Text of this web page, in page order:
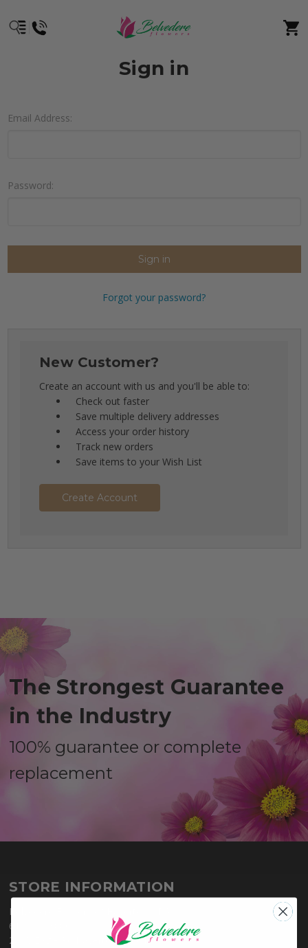
Sign in
Email Address:
Password:
Forgot your password?
New Customer?
Create an account with us and you'll be able to:
Check out faster
Save multiple delivery addresses
Access your order history
Track new orders
Save items to your Wish List
Create Account
The Strongest Guarantee
in the Industry
100% guarantee or complete
replacement
STORE INFORMATION
Belvedere Flowers of Havertown PA
610-449-3880
28 W Eagle Rd Havertown PA 19083